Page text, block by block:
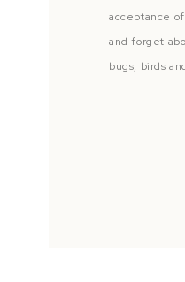
acceptance
and forget
bugs, birds